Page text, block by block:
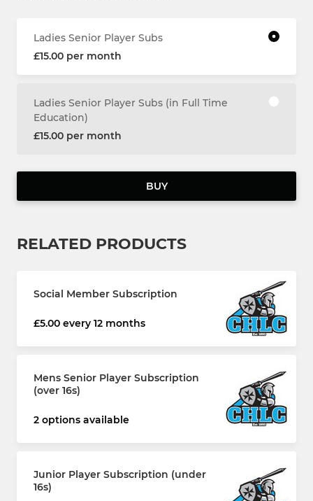
Ladies Senior Player Subs
£15.00 per month
Ladies Senior Player Subs (in Full Time
Education)
£15.00 per month
BUY
RELATED PRODUCTS
Social Member Subscription
£5.00 every 12 months
Mens Senior Player Subscription
(over 16s)
2 options available
Junior Player Subscription (under
16s)